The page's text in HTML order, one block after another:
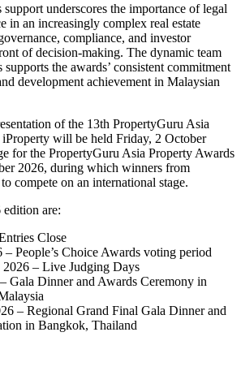
underscores the importance of legal
in an increasingly complex real estate
compliance, and investor
of decision-making. The dynamic team
the awards’ consistent commitment
development achievement in Malaysian
of the 13th PropertyGuru Asia
will be held Friday, 2 October
for the PropertyGuru Asia Property Awards
2026, during which winners from
compete on an international stage.
are:
Close
– People’s Choice Awards voting period
2026 – Live Judging Days
Gala Dinner and Awards Ceremony in
– Regional Grand Final Gala Dinner and
in Bangkok, Thailand